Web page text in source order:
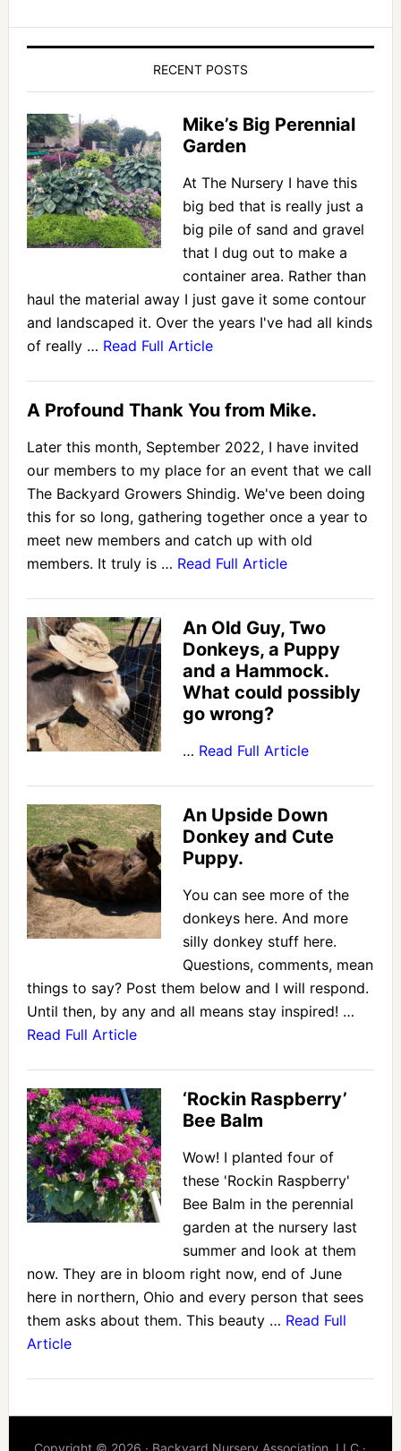
RECENT POSTS
Mike’s Big Perennial
Garden
At The Nursery I have this
big bed that is really just a
big pile of sand and gravel
that I dug out to make a
container area. Rather than
haul the material away I just gave it some contour
and landscaped it. Over the years I've had all kinds
of really … Read Full Article
A Profound Thank You from Mike.
Later this month, September 2022, I have invited
our members to my place for an event that we call
The Backyard Growers Shindig. We've been doing
this for so long, gathering together once a year to
meet new members and catch up with old
members. It truly is … Read Full Article
An Old Guy, Two
Donkeys, a Puppy
and a Hammock.
What could possibly
go wrong?
… Read Full Article
An Upside Down
Donkey and Cute
Puppy.
You can see more of the
donkeys here. And more
silly donkey stuff here.
Questions, comments, mean
things to say? Post them below and I will respond.
Until then, by any and all means stay inspired! …
Read Full Article
‘Rockin Raspberry’
Bee Balm
Wow! I planted four of
these 'Rockin Raspberry'
Bee Balm in the perennial
garden at the nursery last
summer and look at them
now. They are in bloom right now, end of June
here in northern, Ohio and every person that sees
them asks about them. This beauty … Read Full
Article
Copyright © 2026 · Backyard Nursery Association, LLC ·